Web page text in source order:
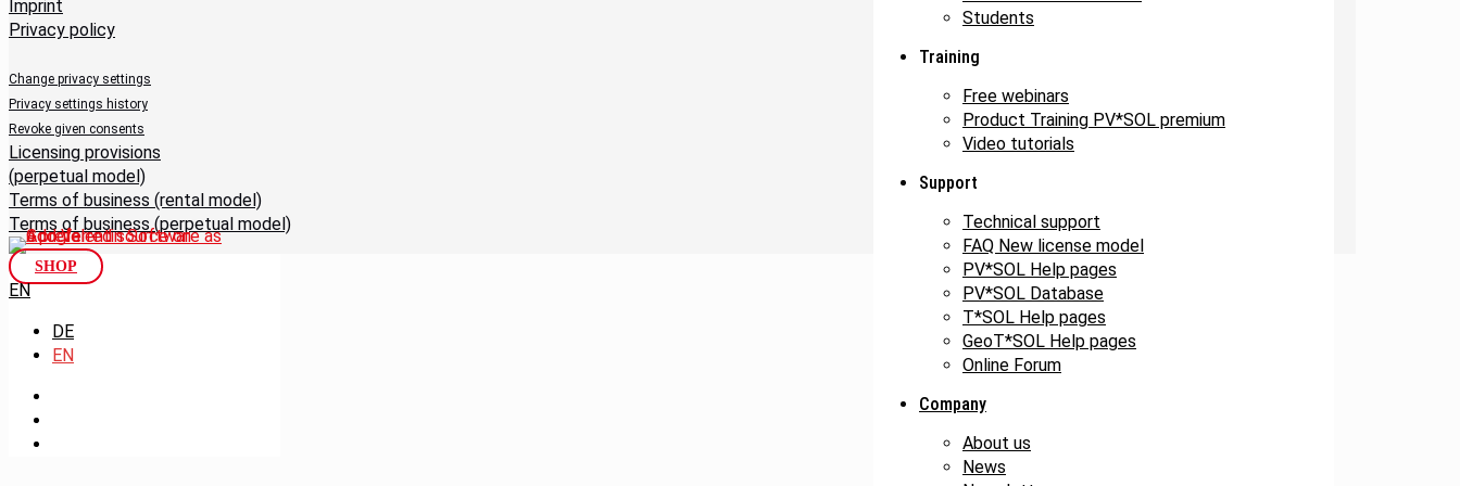
Students
Training
Free webinars
Product Training PV*SOL premium
Video tutorials
Support
Technical support
FAQ New license model
PV*SOL Help pages
PV*SOL Database
T*SOL Help pages
GeoT*SOL Help pages
Online Forum
Company
About us
News
Imprint
Privacy policy
Change privacy settings
Privacy settings history
Revoke given consents
Licensing provisions
(perpetual model)
Terms of business (rental model)
Terms of business (perpetual model)
SHOP
EN
DE
EN